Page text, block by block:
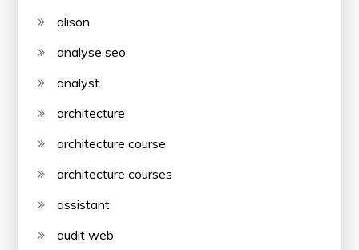
alison
analyse seo
analyst
architecture
architecture course
architecture courses
assistant
audit web